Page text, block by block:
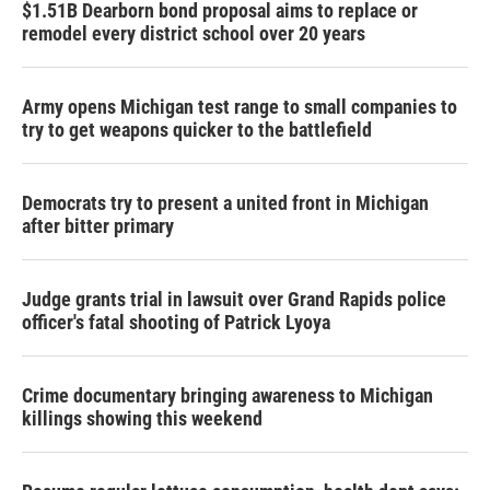
$1.51B Dearborn bond proposal aims to replace or
remodel every district school over 20 years
Army opens Michigan test range to small companies to
try to get weapons quicker to the battlefield
Democrats try to present a united front in Michigan
after bitter primary
Judge grants trial in lawsuit over Grand Rapids police
officer's fatal shooting of Patrick Lyoya
Crime documentary bringing awareness to Michigan
killings showing this weekend